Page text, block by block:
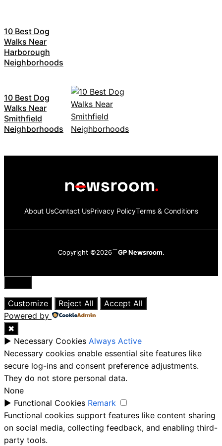
10 Best Dog
Walks Near
Harborough
Neighborhoods
10 Best Dog
Walks Near
Smithfield
Neighborhoods
About UsContact UsPrivacy PolicyTerms & Conditions
Copyright ©2026 GP Newsroom.
Close
Customize
Reject All
Accept All
Powered by
✖
► Necessary Cookies Always Active
Necessary cookies enable essential site features like
secure log-ins and consent preference adjustments.
They do not store personal data.
None
► Functional Cookies Remark
Functional cookies support features like content sharing
on social media, collecting feedback, and enabling third-
party tools.